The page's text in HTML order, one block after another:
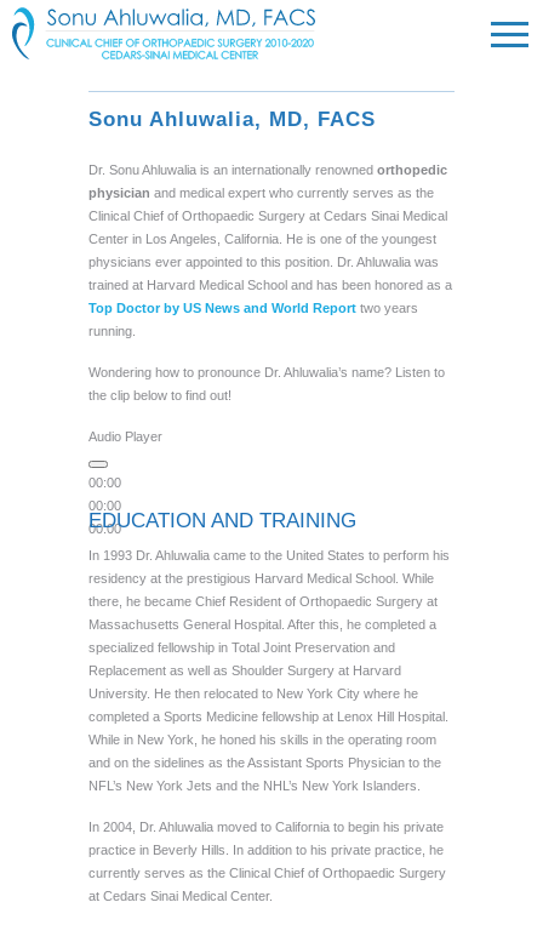
Sonu Ahluwalia, MD, FACS
Dr. Sonu Ahluwalia is an internationally renowned orthopedic
physician and medical expert who currently serves as the
Clinical Chief of Orthopaedic Surgery at Cedars Sinai Medical
Center in Los Angeles, California. He is one of the youngest
physicians ever appointed to this position. Dr. Ahluwalia was
trained at Harvard Medical School and has been honored as a
Top Doctor by US News and World Reporttwo years
running.
Wondering how to pronounce Dr. Ahluwalia’s name? Listen to
the clip below to find out!
Audio Player
00:00
00:00
00:00
EDUCATION AND TRAINING
In 1993 Dr. Ahluwalia came to the United States to perform his
residency at the prestigious Harvard Medical School. While
there, he became Chief Resident of Orthopaedic Surgery at
Massachusetts General Hospital. After this, he completed a
specialized fellowship in Total Joint Preservation and
Replacement as well as Shoulder Surgery at Harvard
University. He then relocated to New York City where he
completed a Sports Medicine fellowship at Lenox Hill Hospital.
While in New York, he honed his skills in the operating room
and on the sidelines as the Assistant Sports Physician to the
NFL’s New York Jets and the NHL’s New York Islanders.
In 2004, Dr. Ahluwalia moved to California to begin his private
practice in Beverly Hills. In addition to his private practice, he
currently serves as the Clinical Chief of Orthopaedic Surgery
at Cedars Sinai Medical Center.